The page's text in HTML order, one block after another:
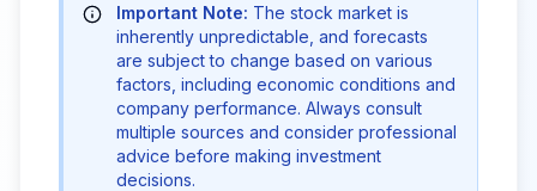
Important Note: The stock market is
inherently unpredictable, and forecasts
are subject to change based on various
factors, including economic conditions and
company performance. Always consult
multiple sources and consider professional
advice before making investment
decisions.